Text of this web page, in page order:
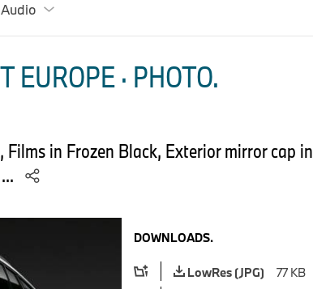
Audio
EUROPE · PHOTO.
in Frozen Black, Exterior mirror cap in
DOWNLOADS.
LowRes (JPG)
77 KB